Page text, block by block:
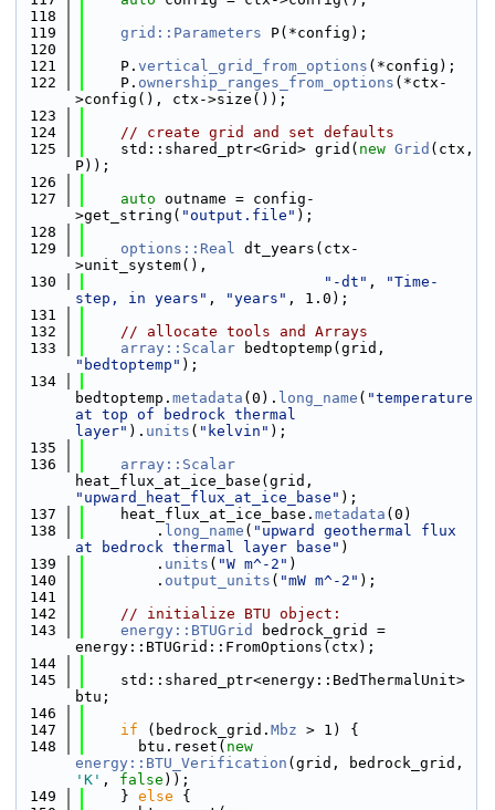
  118
  119
grid::Parameters P(*config);
  120
  121
    P.
vertical_grid_from_options (*config);
  122
    P.
ownership_ranges_from_options (*ctx-
>config(), ctx->size());
  123
  124
// create grid and set defaults
  125
    std::shared_ptr<Grid> grid(
new Grid (ctx,
P));
  126
  127
auto outname = config-
>get_string( "output.file" );
  128
  129
options::Real dt_years(ctx-
>unit_system(),
  130
"-dt" ,
"Time-
step, in years" , "years" , 1.0);
  131
  132
// allocate tools and Arrays
  133
array::Scalar
"bedtoptemp" );
  134
bedtoptemp. metadata (0). long_name ( "temperature
at top of bedrock thermal
layer" ). units ( "kelvin" );
  135
  136
array::Scalar
"upward_heat_flux_at_ice_base" );
  137
    heat_flux_at_ice_base.
metadata (0)
  138
        .
long_name ( "upward geothermal flux
at bedrock thermal layer base" )
  139
        .
units ( "W m^-2" )
  140
        .
output_units ( "mW m^-2" );
  141
  142
// initialize BTU object:
  143
energy::BTUGrid
bedrock_grid =
energy::BTUGrid::FromOptions(ctx);
  144
  145
    std::shared_ptr<energy::BedThermalUnit>
btu;
  146
  147
if (bedrock_grid. Mbz > 1) {
  148
      btu.reset(
new
energy::BTU_Verification
'K' , false ));
  149
    }
else {